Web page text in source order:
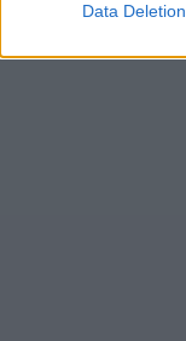
Data Deletion